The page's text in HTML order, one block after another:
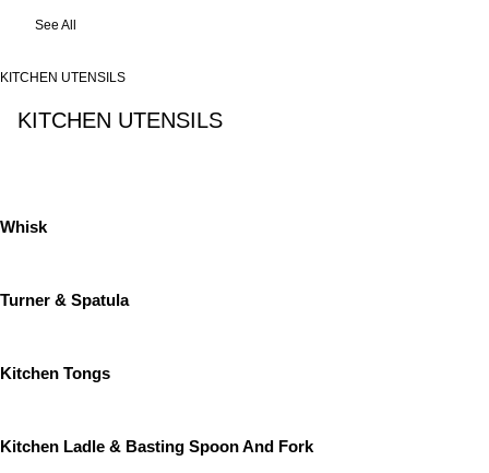
See All
KITCHEN UTENSILS
KITCHEN UTENSILS
Whisk
Turner & Spatula
Kitchen Tongs
Kitchen Ladle & Basting Spoon And Fork